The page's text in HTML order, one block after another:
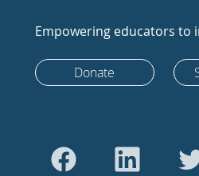
Empowering educators to
Donate